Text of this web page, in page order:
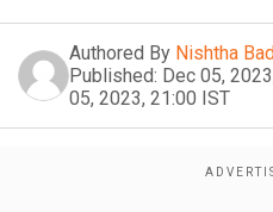
Authored By Nishtha
Published: Dec 05,
05, 2023, 21:00 IST